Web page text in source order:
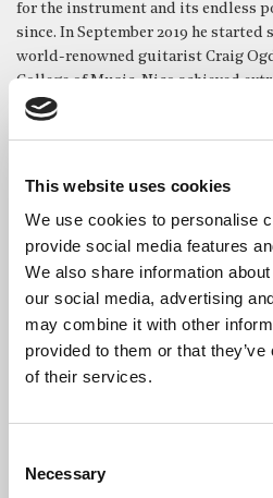
This website uses cookies
We use cookies to personalise
provide social media features
We also share information
our social media, advertising
may combine it with other
provided to them or that
of their services.
Selection
Necessary
for the instrument and its endless
since. In September 2019 he
world-renowned guitarist Craig
College of Music. Nico achieved
becoming a finalist in the RNCM
have reached the finals of this
Nico has also achieved success in
First Prize in the Swiss Youth
2021. In 2020 he was awarded Third
Altamira International Guitar
he was a prizewinner at the
Competition. Nico has performed in
Marco Tamayo, Zoran Dukic,
and the Netherlands with the
over five years. In 2022, he